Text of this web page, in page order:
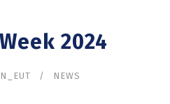
2024
NEWS